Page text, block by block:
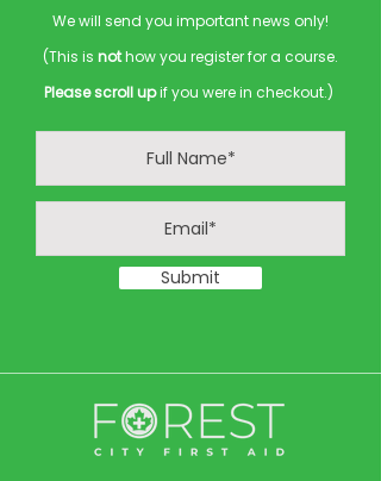
We will send you important news only!
(This is nothow you register for a course.
Please scroll upif you were in checkout.)
Submit